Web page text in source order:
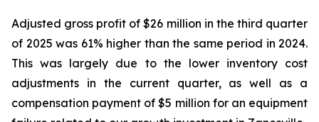
Adjusted gross profit of $26 million in the third quarter
of 2025 was 61% higher than the same period in 2024.
This was largely due to the lower inventory cost
adjustments in the current quarter, as well as a
compensation payment of $5 million for an equipment